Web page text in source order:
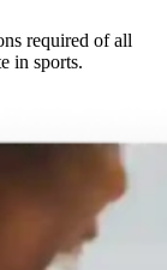
required of all
in sports.